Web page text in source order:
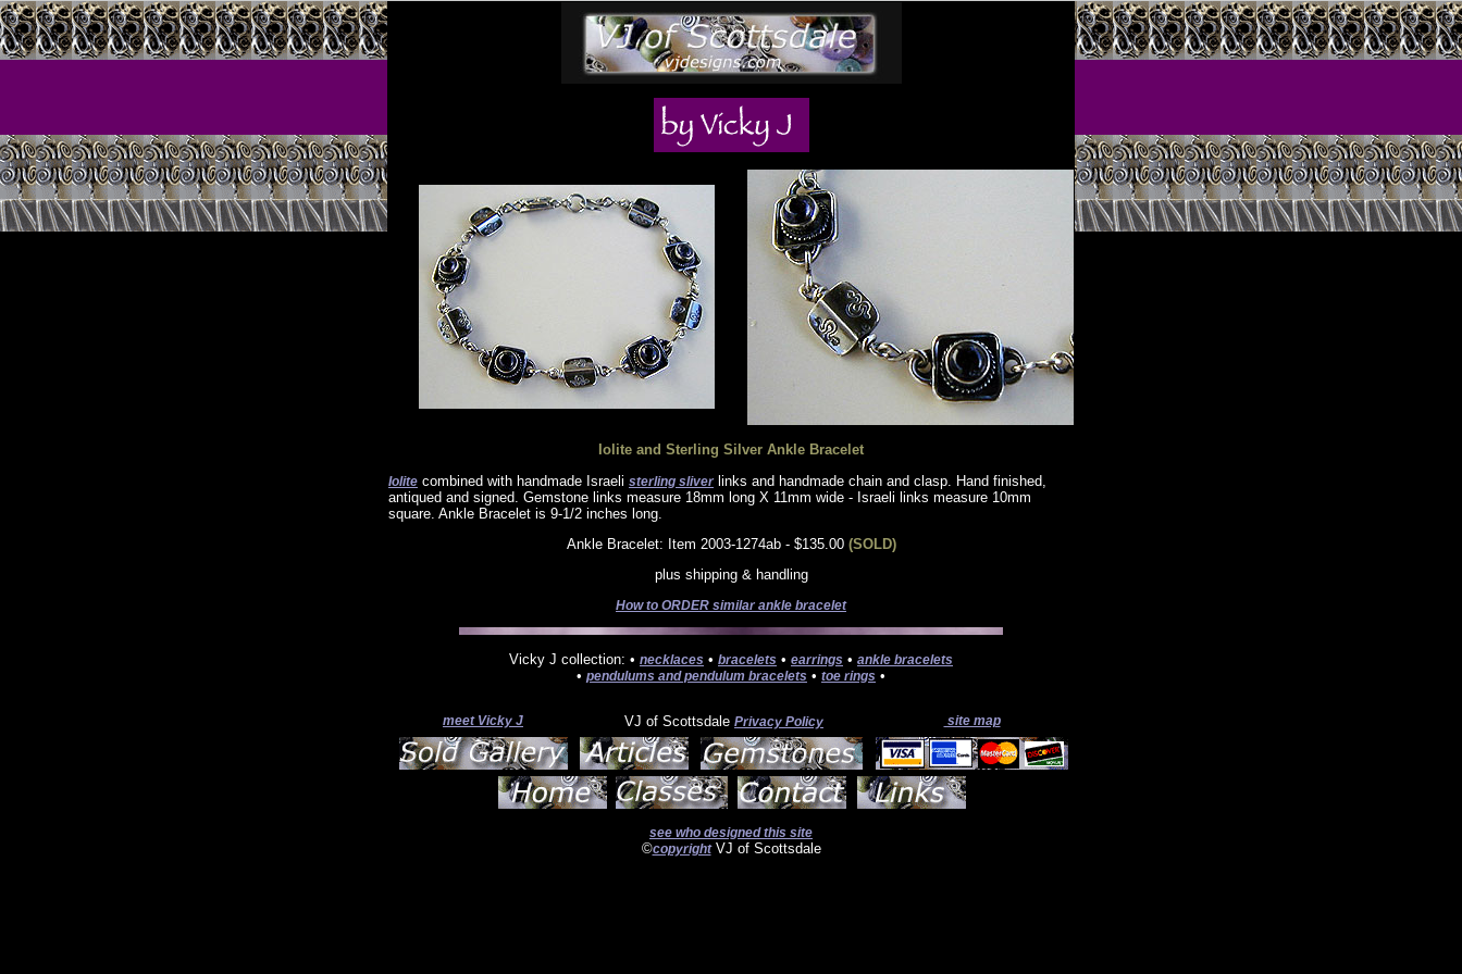
Iolite and Sterling Silver Ankle Bracelet
Iolite combined with handmade Israeli sterling sliverlinks and handmade chain and clasp. Hand finished,
antiqued and signed. Gemstone links measure 18mm long X 11mm wide - Israeli links measure 10mm
square. Ankle Bracelet is 9-1/2 inches long.
Ankle Bracelet: Item 2003-1274ab - $135.00(SOLD)
plus shipping & handling
How to ORDER similar ankle bracelet
Vicky J collection: • necklaces • bracelets • earrings • ankle bracelets
• pendulums and pendulum bracelets • toe rings •
meet Vicky J VJ of Scottsdale Privacy Policy site map
see who designed this site
©copyrightVJ of Scottsdale